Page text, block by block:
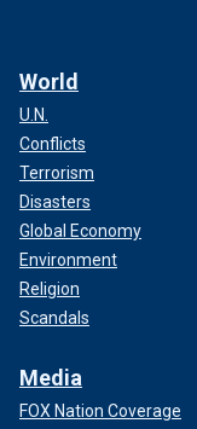
World
U.N.
Conflicts
Terrorism
Disasters
Global Economy
Environment
Religion
Scandals
Media
FOX Nation Coverage